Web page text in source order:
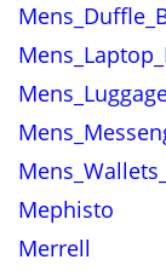
Mephisto
Merrell